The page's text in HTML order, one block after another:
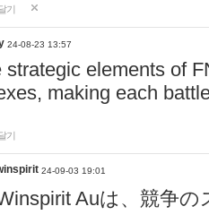
기
24-08-23 13:57
strategic elements of
making each
기
24-09-03 19:01
Auは、競争